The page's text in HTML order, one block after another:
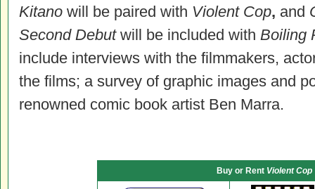
Kitano will be paired with Violent Cop, and
Second Debut will be included with Boiling
include interviews with the filmmakers,
the films; a survey of graphic images and
renowned comic book artist Ben Marra.
Buy or Rent Violent Cop